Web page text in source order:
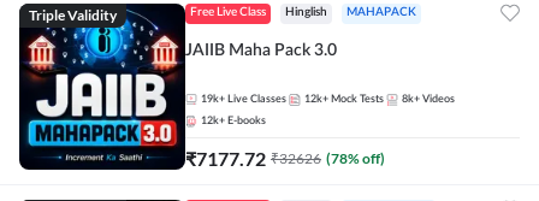
Triple Validity Free Live Class Hinglish MAHAPACK
JAIIB Maha Pack 3.0
19k+ Live Classes 12k+ Mock Tests 8k+ Videos
12k+ E-books
₹7177.72 ₹32626 (78% off)